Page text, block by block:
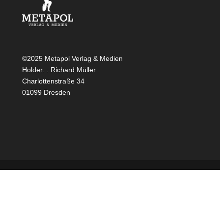
©2025 Metapol Verlag & Medien
Holder: : Richard Müller
Charlottenstraße 34
01099 Dresden